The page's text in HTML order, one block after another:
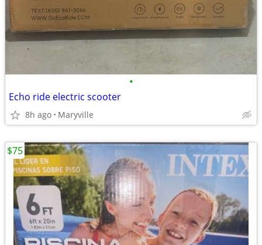
•
Echo ride electric scooter
8h ago Maryville
$75